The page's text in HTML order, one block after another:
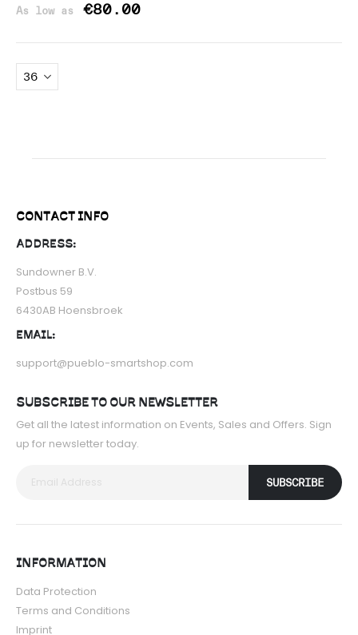
As low as €80.00
CONTACT INFO
ADDRESS:
Sundowner B.V.
Postbus 59
6430AB Hoensbroek
EMAIL:
support@pueblo-smartshop.com
SUBSCRIBE TO OUR NEWSLETTER
Get all the latest information on Events, Sales and Offers. Sign
up for newsletter today.
SUBSCRIBE
INFORMATION
Data Protection
Terms and Conditions
Imprint